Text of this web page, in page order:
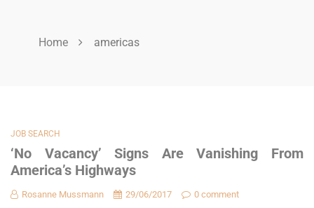
Home americas
JOB SEARCH
‘No Vacancy’ Signs Are Vanishing From
America’s Highways
Rosanne Mussmann 29/06/2017 0 comment